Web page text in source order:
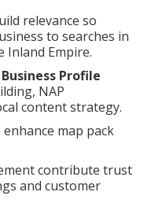
relevance so
to searches in
Inland Empire.
Profile
NAP
content strategy.
map pack
contribute trust
and customer